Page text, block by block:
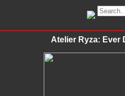
Atelier Ryza: Ever